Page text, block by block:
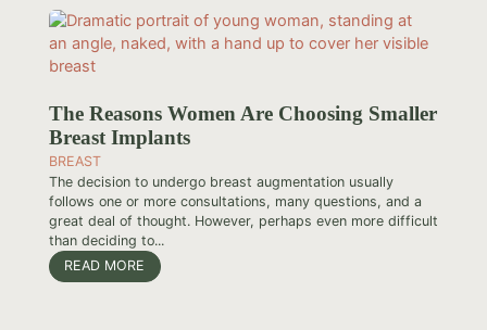
The Reasons Women Are Choosing Smaller
Breast Implants
BREAST
The decision to undergo breast augmentation usually
follows one or more consultations, many questions, and a
great deal of thought. However, perhaps even more difficult
than deciding to...
READ MORE